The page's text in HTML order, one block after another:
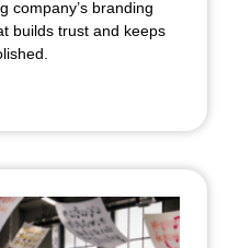
company’s branding
builds trust and keeps